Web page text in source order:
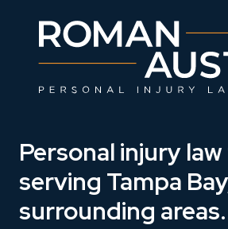
Personal injury
serving Tampa
surrounding areas.